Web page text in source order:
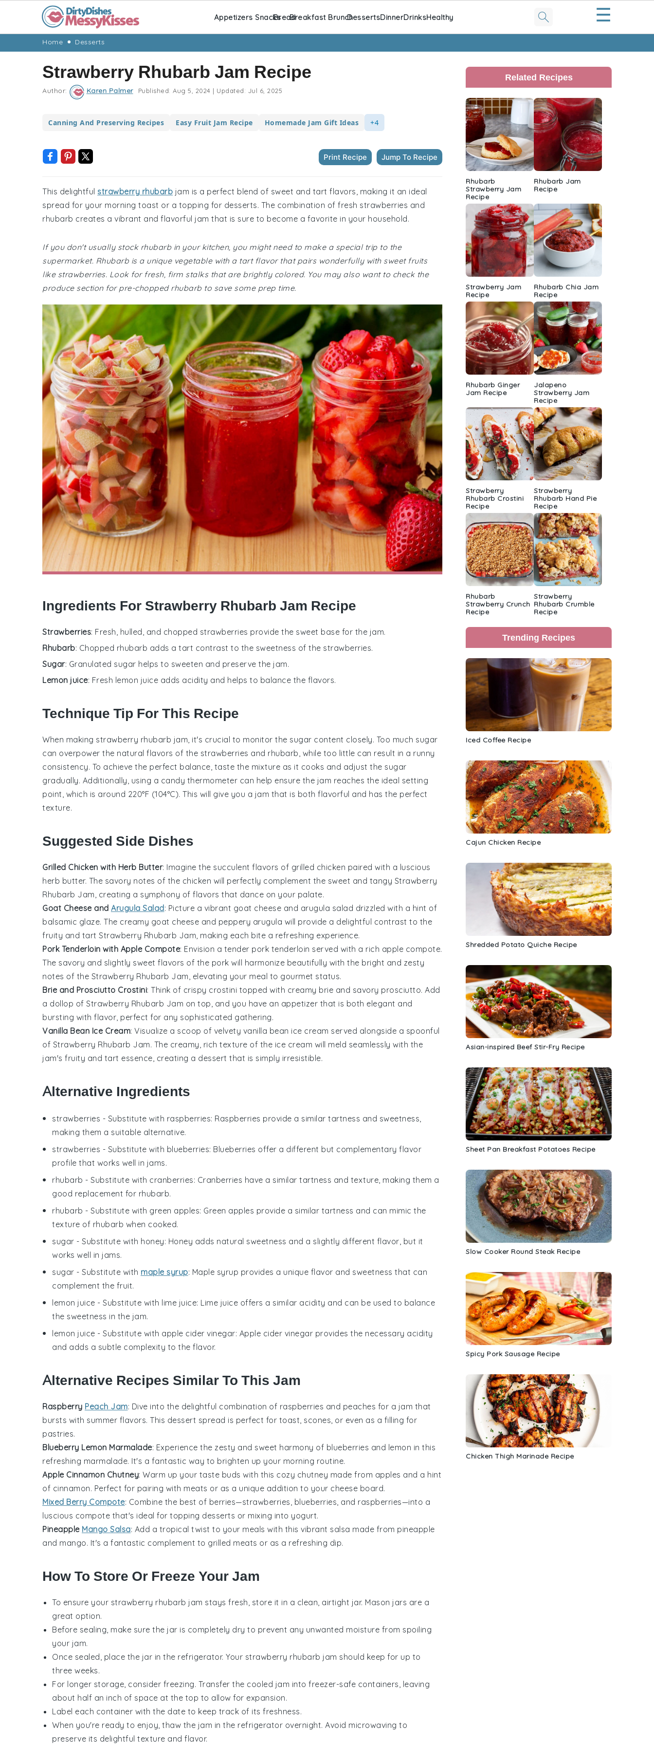
primary
navigation
content
primary
Appetizers SnacksBreadBreakfast BrunchDessertsDinnerDrinksHealthy ☰
Home Desserts
Strawberry Rhubarb Jam Recipe
Author: Karen Palmer Published: Aug 5, 2024 | Updated: Jul 6, 2025
Canning And Preserving Recipes Easy Fruit Jam Recipe Homemade Jam Gift Ideas +4
Print Recipe Jump To Recipe
This delightful strawberry rhubarb jam is a perfect blend of sweet and tart flavors, making it an ideal
spread for your morning toast or a topping for desserts. The combination of fresh strawberries and
rhubarb creates a vibrant and flavorful jam that is sure to become a favorite in your household.
If you don't usually stock rhubarb in your kitchen, you might need to make a special trip to the
supermarket. Rhubarb is a unique vegetable with a tart flavor that pairs wonderfully with sweet fruits
like strawberries. Look for fresh, firm stalks that are brightly colored. You may also want to check the
produce section for pre-chopped rhubarb to save some prep time.
Ingredients For Strawberry Rhubarb Jam Recipe
Strawberries: Fresh, hulled, and chopped strawberries provide the sweet base for the jam.
Rhubarb: Chopped rhubarb adds a tart contrast to the sweetness of the strawberries.
Sugar: Granulated sugar helps to sweeten and preserve the jam.
Lemon juice: Fresh lemon juice adds acidity and helps to balance the flavors.
Technique Tip For This Recipe
When making strawberry rhubarb jam, it's crucial to monitor the sugar content closely. Too much sugar
can overpower the natural flavors of the strawberries and rhubarb, while too little can result in a runny
consistency. To achieve the perfect balance, taste the mixture as it cooks and adjust the sugar
gradually. Additionally, using a candy thermometer can help ensure the jam reaches the ideal setting
point, which is around 220°F (104°C). This will give you a jam that is both flavorful and has the perfect
texture.
Suggested Side Dishes
Grilled Chicken with Herb Butter: Imagine the succulent flavors of grilled chicken paired with a luscious
herb butter. The savory notes of the chicken will perfectly complement the sweet and tangy Strawberry
Rhubarb Jam, creating a symphony of flavors that dance on your palate.
Goat Cheese and Arugula Salad: Picture a vibrant goat cheese and arugula salad drizzled with a hint of
balsamic glaze. The creamy goat cheese and peppery arugula will provide a delightful contrast to the
fruity and tart Strawberry Rhubarb Jam, making each bite a refreshing experience.
Pork Tenderloin with Apple Compote: Envision a tender pork tenderloin served with a rich apple compote.
The savory and slightly sweet flavors of the pork will harmonize beautifully with the bright and zesty
notes of the Strawberry Rhubarb Jam, elevating your meal to gourmet status.
Brie and Prosciutto Crostini: Think of crispy crostini topped with creamy brie and savory prosciutto. Add
a dollop of Strawberry Rhubarb Jam on top, and you have an appetizer that is both elegant and
bursting with flavor, perfect for any sophisticated gathering.
Vanilla Bean Ice Cream: Visualize a scoop of velvety vanilla bean ice cream served alongside a spoonful
of Strawberry Rhubarb Jam. The creamy, rich texture of the ice cream will meld seamlessly with the
jam's fruity and tart essence, creating a dessert that is simply irresistible.
Alternative Ingredients
strawberries - Substitute with raspberries: Raspberries provide a similar tartness and sweetness,
making them a suitable alternative.
strawberries - Substitute with blueberries: Blueberries offer a different but complementary flavor
profile that works well in jams.
rhubarb - Substitute with cranberries: Cranberries have a similar tartness and texture, making them a
good replacement for rhubarb.
rhubarb - Substitute with green apples: Green apples provide a similar tartness and can mimic the
texture of rhubarb when cooked.
sugar - Substitute with honey: Honey adds natural sweetness and a slightly different flavor, but it
works well in jams.
sugar - Substitute with maple syrup: Maple syrup provides a unique flavor and sweetness that can
complement the fruit.
lemon juice - Substitute with lime juice: Lime juice offers a similar acidity and can be used to balance
the sweetness in the jam.
lemon juice - Substitute with apple cider vinegar: Apple cider vinegar provides the necessary acidity
and adds a subtle complexity to the flavor.
Alternative Recipes Similar To This Jam
Raspberry Peach Jam: Dive into the delightful combination of raspberries and peaches for a jam that
bursts with summer flavors. This dessert spread is perfect for toast, scones, or even as a filling for
pastries.
Blueberry Lemon Marmalade: Experience the zesty and sweet harmony of blueberries and lemon in this
refreshing marmalade. It's a fantastic way to brighten up your morning routine.
Apple Cinnamon Chutney: Warm up your taste buds with this cozy chutney made from apples and a hint
of cinnamon. Perfect for pairing with meats or as a unique addition to your cheese board.
Mixed Berry Compote: Combine the best of berries—strawberries, blueberries, and raspberries—into a
luscious compote that's ideal for topping desserts or mixing into yogurt.
Pineapple Mango Salsa: Add a tropical twist to your meals with this vibrant salsa made from pineapple
and mango. It's a fantastic complement to grilled meats or as a refreshing dip.
How To Store Or Freeze Your Jam
To ensure your strawberry rhubarb jam stays fresh, store it in a clean, airtight jar. Mason jars are a
great option.
Before sealing, make sure the jar is completely dry to prevent any unwanted moisture from spoiling
your jam.
Once sealed, place the jar in the refrigerator. Your strawberry rhubarb jam should keep for up to
three weeks.
For longer storage, consider freezing. Transfer the cooled jam into freezer-safe containers, leaving
about half an inch of space at the top to allow for expansion.
Label each container with the date to keep track of its freshness.
When you're ready to enjoy, thaw the jam in the refrigerator overnight. Avoid microwaving to
preserve its delightful texture and flavor.
Primary
Sidebar
Related Recipes
Rhubarb
Strawberry Jam
Recipe
Rhubarb Jam
Recipe
Strawberry Jam
Recipe
Rhubarb Chia Jam
Recipe
Rhubarb Ginger
Jam Recipe
Jalapeno
Strawberry Jam
Recipe
Strawberry
Rhubarb Crostini
Recipe
Strawberry
Rhubarb Hand Pie
Recipe
Rhubarb
Strawberry Crunch
Recipe
Strawberry
Rhubarb Crumble
Recipe
Trending Recipes
Iced Coffee Recipe
Cajun Chicken Recipe
Shredded Potato Quiche Recipe
Asian-inspired Beef Stir-Fry Recipe
Sheet Pan Breakfast Potatoes Recipe
Slow Cooker Round Steak Recipe
Spicy Pork Sausage Recipe
Chicken Thigh Marinade Recipe